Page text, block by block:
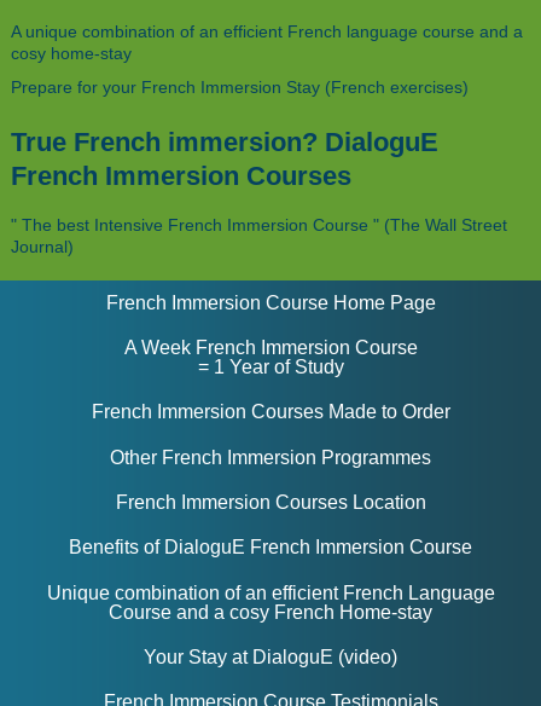
A unique combination of an efficient French language course and a
cosy home-stay
Prepare for your French Immersion Stay (French exercises)
True French immersion? DialoguE
French Immersion Courses
" The best Intensive French Immersion Course " (The Wall Street
Journal)
French Immersion Course Home Page
A Week French Immersion Course
= 1 Year of Study
French Immersion Courses Made to Order
Other French Immersion Programmes
French Immersion Courses Location
Benefits of DialoguE French Immersion Course
Unique combination of an efficient French Language
Course and a cosy French Home-stay
Your Stay at DialoguE (video)